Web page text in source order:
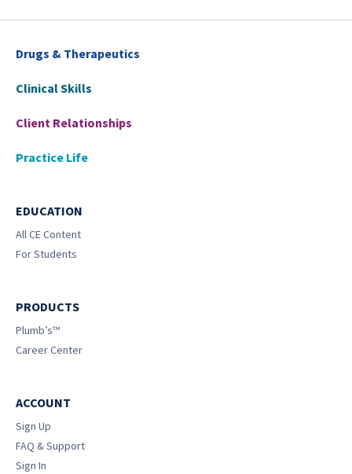
Drugs & Therapeutics
Clinical Skills
Client Relationships
Practice Life
EDUCATION
All CE Content
For Students
PRODUCTS
Plumb’s™
Career Center
ACCOUNT
Sign Up
FAQ & Support
Sign In